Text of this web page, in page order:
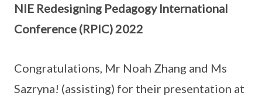
NIE Redesigning Pedagogy International
Conference (RPIC) 2022
Congratulations, Mr Noah Zhang and Ms
Sazryna! (assisting) for their presentation at